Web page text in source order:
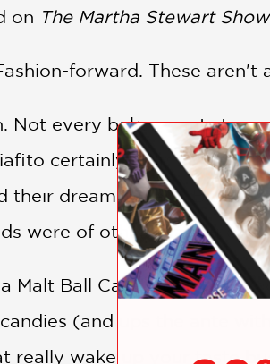
on The Martha Stewart Show
forward. These
Not every baker wants to
certainly didn't, when
their dream bakery, Baked,
were of other, brand-new
Malt Ball Cake with Milk
(and ups the ante
really wake up your taste